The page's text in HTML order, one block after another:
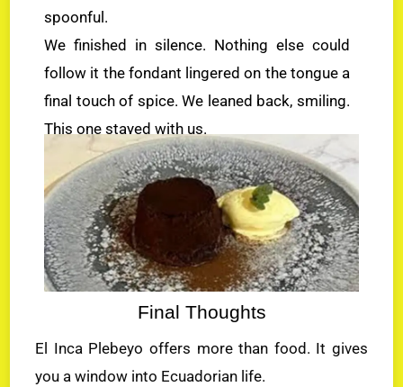
spoonful.
We finished in silence. Nothing else could
follow it the fondant lingered on the tongue a
final touch of spice. We leaned back, smiling.
This one stayed with us.
Final Thoughts
El Inca Plebeyo offers more than food. It gives
you a window into Ecuadorian life.